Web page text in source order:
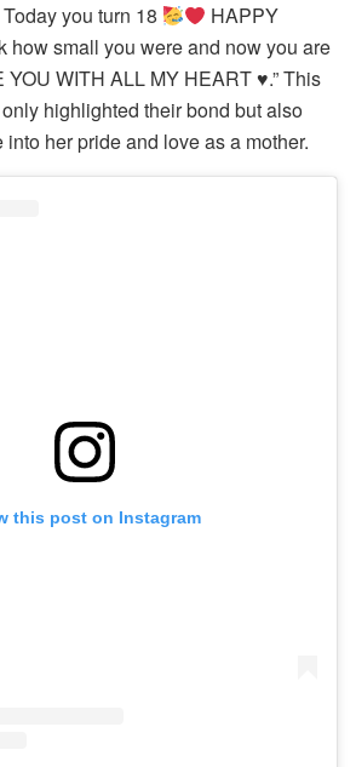
you turn 18
HAPPY
how small you were and now you are
YOU WITH ALL MY HEART♥️.” This
highlighted their bond but also
her pride and love as a mother.
this post on Instagram